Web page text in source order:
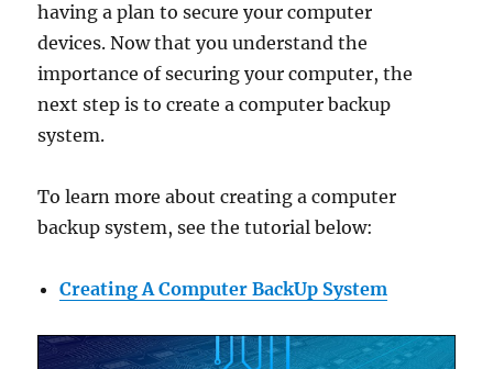
having a plan to secure your computer
devices. Now that you understand the
importance of securing your computer, the
next step is to create a computer backup
system.
To learn more about creating a computer
backup system, see the tutorial below:
Creating A Computer BackUp System